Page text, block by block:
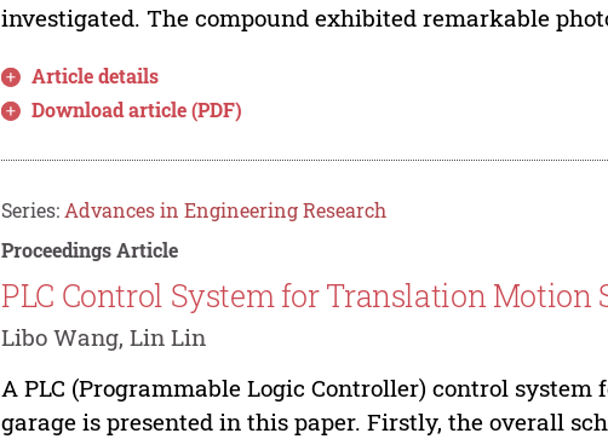
investigated. The compound exhibited remarkable
Article details
Download article (PDF)
Series: Advances in Engineering Research
Proceedings Article
PLC Control System for Translation Motion
Libo Wang, Lin Lin
A PLC (Programmable Logic Controller) control
garage is presented in this paper. Firstly, the overall